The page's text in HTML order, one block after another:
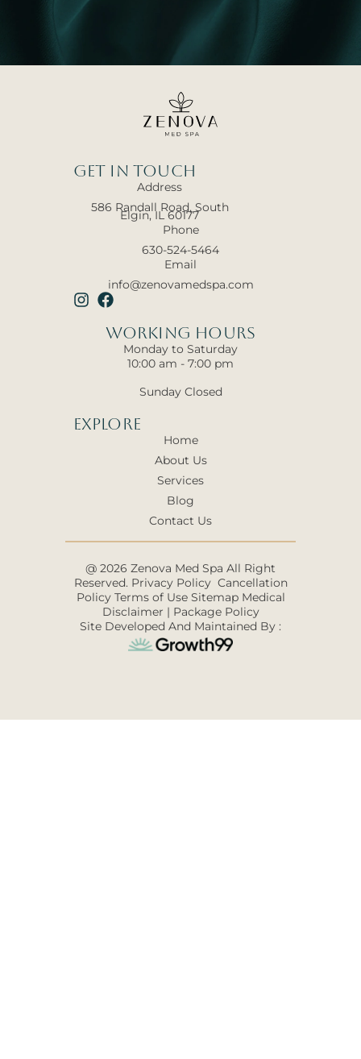
Get In touch
Address
586 Randall Road, South
Elgin, IL 60177
Phone
630-524-5464
Email
info@zenovamedspa.com
Working hours
Monday to Saturday
10:00 am - 7:00 pm
Sunday Closed
Explore
Home
About Us
Services
Blog
Contact Us
@ 2026 Zenova Med Spa All Right
Reserved. Privacy Policy Cancellation
Policy Terms of Use Sitemap Medical
Disclaimer | Package Policy
Site Developed And Maintained By :